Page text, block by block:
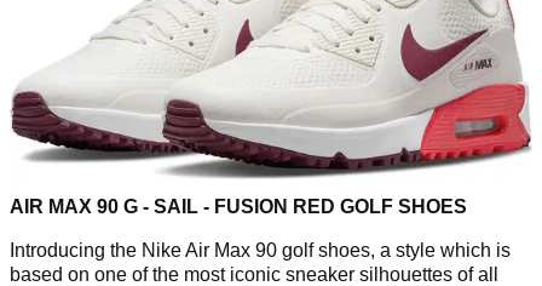
AIR MAX 90 G - SAIL - FUSION RED GOLF SHOES
Introducing the Nike Air Max 90 golf shoes, a style which is
based on one of the most iconic sneaker silhouettes of all